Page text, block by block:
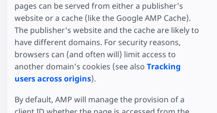
pages can be served from either a publisher's
website or a cache (like the Google AMP Cache).
The publisher's website and the cache are likely to
have different domains. For security reasons,
browsers can (and often will) limit access to
another domain’s cookies (see also Tracking
users across origins).
By default, AMP will manage the provision of a